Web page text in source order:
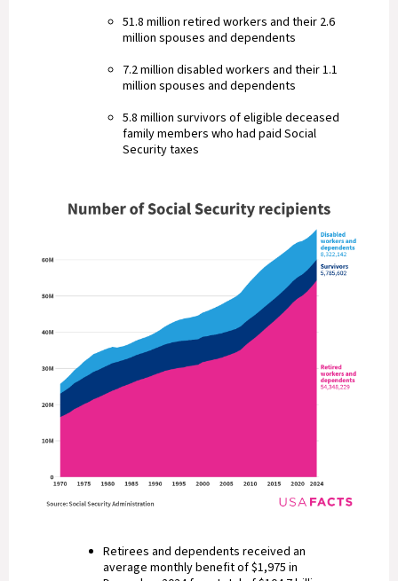
51.8 million retired workers and their 2.6
million spouses and dependents
7.2 million disabled workers and their 1.1
million spouses and dependents
5.8 million survivors of eligible deceased
family members who had paid Social
Security taxes
Retirees and dependents received an
average monthly benefit of $1,975 in